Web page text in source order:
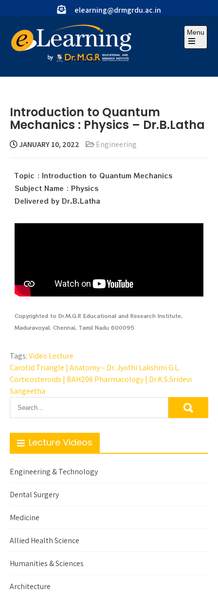
elearning@drmgrdu.ac.in
Menu
Introduction to Quantum
Mechanics : Physics – Dr.B.Latha
JANUARY 10, 2022 Engineering
Topic : Introduction to Quantum Mechanics
Subject Name : Physics
Delivered by Dr.B.Latha
Copyrighted to Dr.M.G.R Educational and Research Institute,
Maduravoyal, Chennai, Tamil Nadu 600095
Tags:Video Lecture
Carotid Triangle | Anatomy – Dr. Jyothi Lakshmi G.L.
Corticosteroids | BAH206 Pharmacology | Dr.K.S.Sridevi
Sangeetha
Lecture Videos
Engineering & Technology
Dental Surgery
Medicine
Allied Health Science
Humanities & Sciences
Architecture